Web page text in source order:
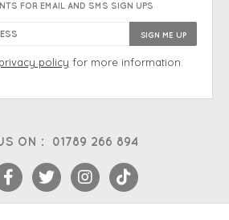
ON : 01789 266 894
FOR EMAIL AND SMS SIGN UPS
privacy policy for more information.